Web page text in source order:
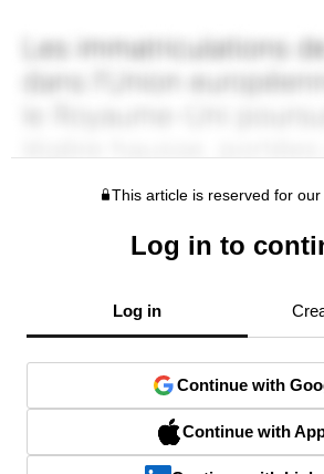
This article is reserved for our
Log in to
Log in
Continue with
Continue with